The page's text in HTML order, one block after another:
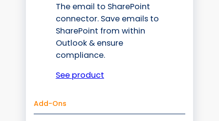
The email to SharePoint
connector. Save emails to
SharePoint from within
Outlook & ensure
compliance.
See product
Add-Ons